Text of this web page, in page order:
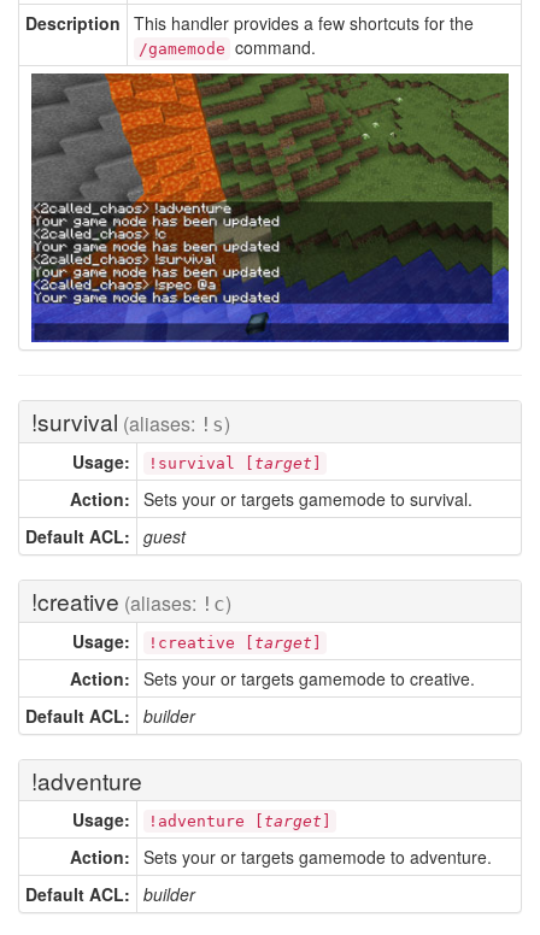
Description This handler provides a few shortcuts for the
/gamemode command.
!survival (aliases: !s)
Usage: !survival [ target
Action: Sets your or targets gamemode to survival.
Default ACL: guest
!creative (aliases: !c)
Usage: !creative [ target
Action: Sets your or targets gamemode to creative.
Default ACL: builder
!adventure
Usage: !adventure [ target
Action: Sets your or targets gamemode to adventure.
Default ACL: builder